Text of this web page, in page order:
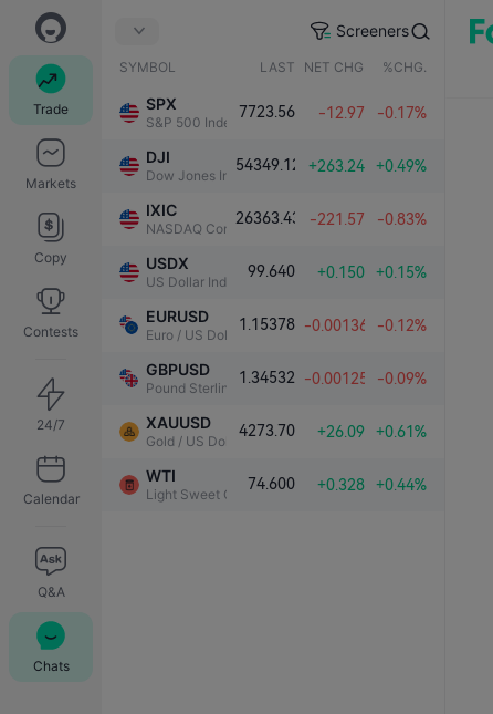
Trade
Markets
Copy
Contests
24/7
Calendar
Q&A
Chats
Screeners
SYMBOL LAST NET CHG. %CHG.
SPX
S&P 500 Index
7723.56 -12.97 -0.17%
DJI
Dow Jones Industrial Average
54349.12 +263.24 +0.49%
IXIC
NASDAQ Composite Index
26363.43 -221.57 -0.83%
USDX
US Dollar Index
99.640 +0.150 +0.15%
EURUSD
Euro / US Dollar
1.15378 -0.00136 -0.12%
GBPUSD
Pound Sterling / US Dollar
1.34532 -0.00125 -0.09%
XAUUSD
Gold / US Dollar
4273.70 +26.09 +0.61%
WTI
Light Sweet Crude Oil
74.600 +0.328 +0.44%